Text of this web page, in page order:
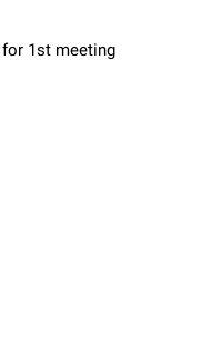
1st meeting